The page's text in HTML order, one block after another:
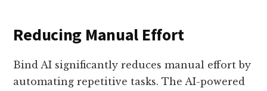
Reducing Manual Effort
Bind AI significantly reduces manual effort by
automating repetitive tasks. The AI-powered